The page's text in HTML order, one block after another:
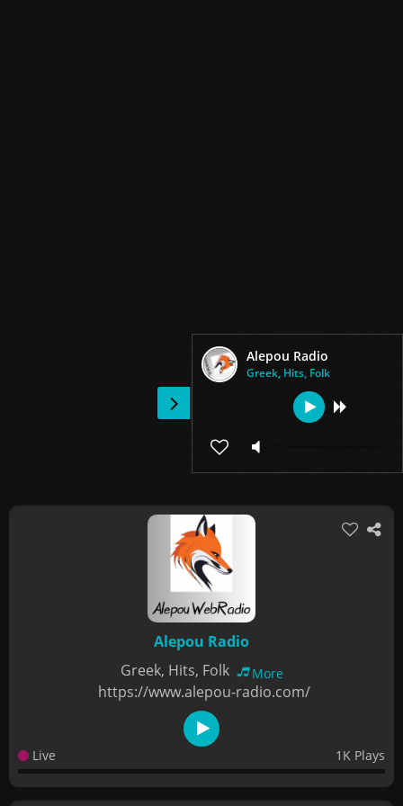
Alepou Radio
Greek, Hits, Folk
Alepou Radio
Greek, Hits, Folk
More
https://www.alepou-radio.com/
Live 1K Plays